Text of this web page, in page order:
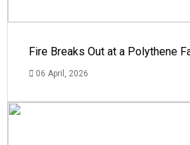
Fire Breaks Out at a Polythene
06 April, 2026